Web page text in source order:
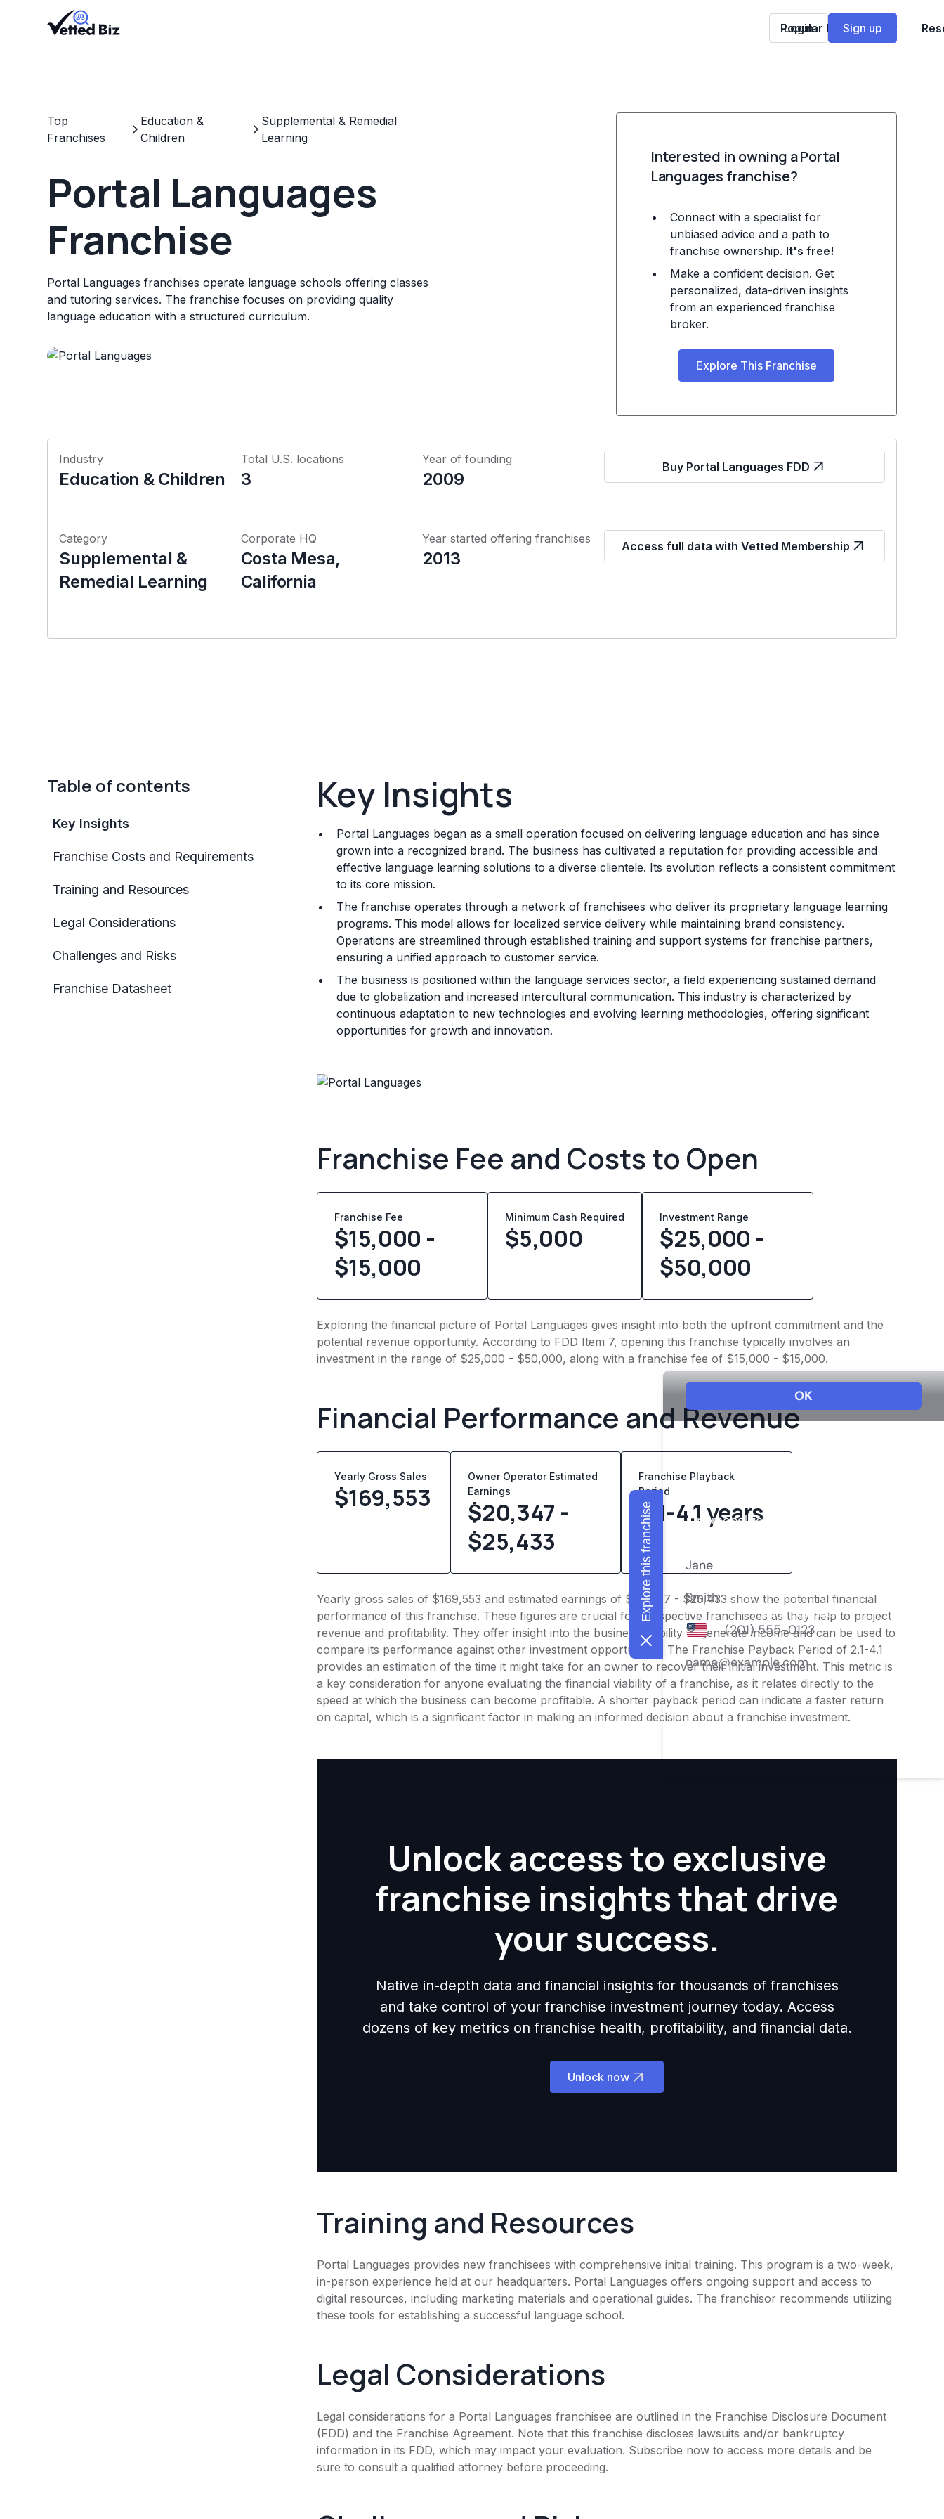
Popular Franchises
Login Sign up
Top
Franchises
Education &
Children
Supplemental & Remedial
Learning
Portal Languages
Franchise
Portal Languages franchises operate language schools offering classes
and tutoring services. The franchise focuses on providing quality
language education with a structured curriculum.
Interested in owning a Portal
Languages franchise?
Connect with a specialist for
unbiased advice and a path to
franchise ownership. It's free!
Make a confident decision. Get
personalized, data-driven insights
from an experienced franchise
broker.
Explore This Franchise
Industry
Education & Children
Total U.S. locations
3
Year of founding
2009
Buy Portal Languages FDD
Category
Supplemental &
Remedial Learning
Corporate HQ
Costa Mesa,
California
Year started offering franchises
2013
Access full data with Vetted Membership
Table of contents
Key Insights
Franchise Costs and Requirements
Training and Resources
Legal Considerations
Challenges and Risks
Franchise Datasheet
Key Insights
Portal Languages began as a small operation focused on delivering language education and has since
grown into a recognized brand. The business has cultivated a reputation for providing accessible and
effective language learning solutions to a diverse clientele. Its evolution reflects a consistent commitment
to its core mission.
The franchise operates through a network of franchisees who deliver its proprietary language learning
programs. This model allows for localized service delivery while maintaining brand consistency.
Operations are streamlined through established training and support systems for franchise partners,
ensuring a unified approach to customer service.
The business is positioned within the language services sector, a field experiencing sustained demand
due to globalization and increased intercultural communication. This industry is characterized by
continuous adaptation to new technologies and evolving learning methodologies, offering significant
opportunities for growth and innovation.
Franchise Fee and Costs to Open
Franchise Fee
$15,000 -
$15,000
Minimum Cash Required
$5,000
Investment Range
$25,000 -
$50,000
Exploring the financial picture of Portal Languages gives insight into both the upfront commitment and the
potential revenue opportunity. According to FDD Item 7, opening this franchise typically involves an
investment in the range of $25,000 - $50,000, along with a franchise fee of $15,000 - $15,000.
Financial Performance and Revenue
Yearly Gross Sales
$169,553
Owner Operator Estimated
Earnings
$20,347 -
$25,433
Franchise Playback
Period
2.1-4.1 years
Yearly gross sales of $169,553 and estimated earnings of $20,347 - $25,433 show the potential financial
performance of this franchise. These figures are crucial for prospective franchisees as they help to project
revenue and profitability. They offer insight into the business's ability to generate income and can be used to
compare its performance against other investment opportunities. The Franchise Payback Period of 2.1-4.1
provides an estimation of the time it might take for an owner to recover their initial investment. This metric is
a key consideration for anyone evaluating the financial viability of a franchise, as it relates directly to the
speed at which the business can become profitable. A shorter payback period can indicate a faster return
on capital, which is a significant factor in making an informed decision about a franchise investment.
Unlock access to exclusive
franchise insights that drive
your success.
Native in-depth data and financial insights for thousands of franchises
and take control of your franchise investment journey today. Access
dozens of key metrics on franchise health, profitability, and financial data.
Unlock now
Training and Resources
Portal Languages provides new franchisees with comprehensive initial training. This program is a two-week,
in-person experience held at our headquarters. Portal Languages offers ongoing support and access to
digital resources, including marketing materials and operational guides. The franchisor recommends utilizing
these tools for establishing a successful language school.
Legal Considerations
Legal considerations for a Portal Languages franchisee are outlined in the Franchise Disclosure Document
(FDD) and the Franchise Agreement. Note that this franchise discloses lawsuits and/or bankruptcy
information in its FDD, which may impact your evaluation. Subscribe now to access more details and be
sure to consult a qualified attorney before proceeding.
Explore this franchise